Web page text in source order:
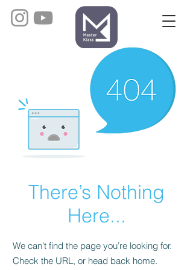
There’s Nothing
Here...
We can’t find the page you’re looking for.
Check the URL, or head back home.